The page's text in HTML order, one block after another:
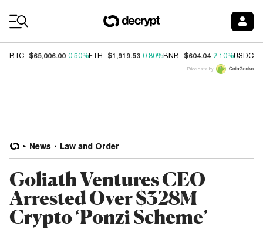
BTC $65,006.00 0.50%ETH $1,919.53 0.80%BNB $604.04 2.10%USDC
Price data by
News Law and Order
Goliath Ventures CEO
Arrested Over $328M
Crypto ‘Ponzi Scheme’